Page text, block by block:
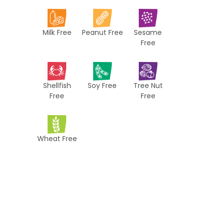
Milk Free Peanut Free
Sesame
Free
Shellfish
Free
Soy Free
Tree Nut
Free
Wheat Free